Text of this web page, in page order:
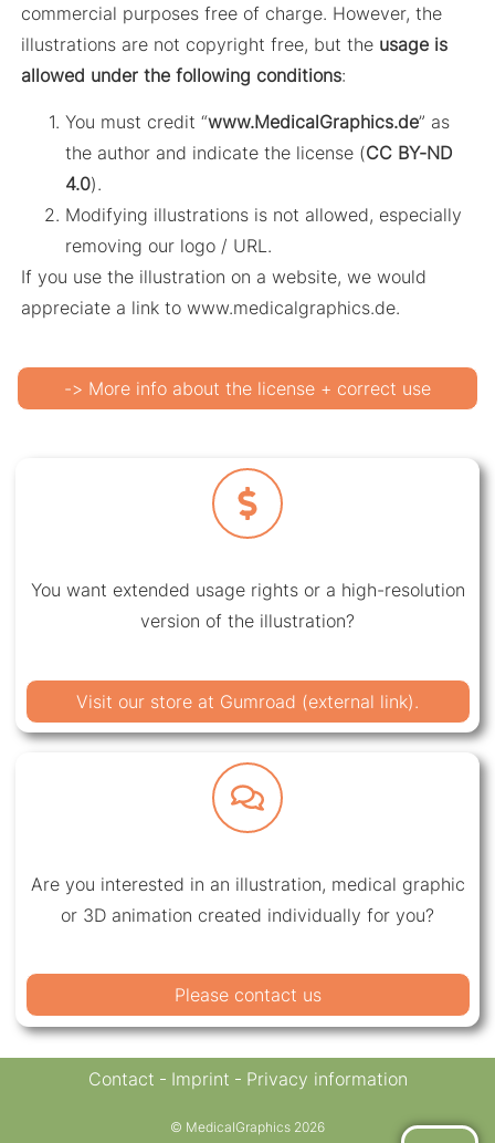
commercial purposes free of charge. However, the
illustrations are not copyright free, but the usage is
allowed under the following conditions:
You must credit “www.MedicalGraphics.de” as
the author and indicate the license (CC BY-ND
4.0).
Modifying illustrations is not allowed, especially
removing our logo / URL.
If you use the illustration on a website, we would
appreciate a link to www.medicalgraphics.de.
-> More info about the license + correct use
You want extended usage rights or a high-resolution
version of the illustration?
Visit our store at Gumroad (external link).
Are you interested in an illustration, medical graphic
or 3D animation created individually for you?
Please contact us
Contact Imprint Privacy information
© MedicalGraphics 2026